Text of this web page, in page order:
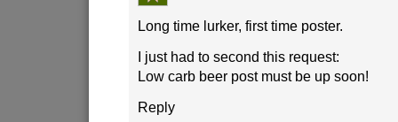
Long time lurker, first time poster.
I just had to second this request:
Low carb beer post must be up soon!
Reply